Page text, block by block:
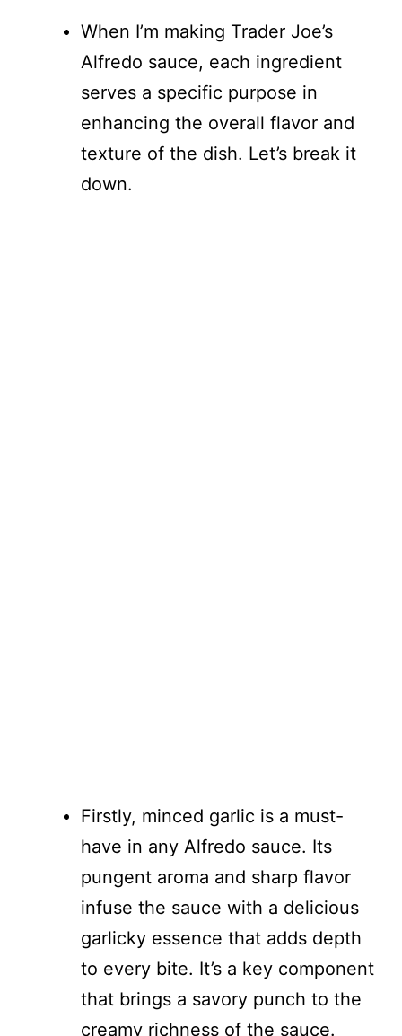
When I’m making Trader Joe’s
Alfredo sauce, each ingredient
serves a specific purpose in
enhancing the overall flavor and
texture of the dish. Let’s break it
down.
Firstly, minced garlic is a must-
have in any Alfredo sauce. Its
pungent aroma and sharp flavor
infuse the sauce with a delicious
garlicky essence that adds depth
to every bite. It’s a key component
that brings a savory punch to the
creamy richness of the sauce.